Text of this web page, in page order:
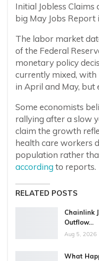
Initial Jobless Claims
big May Jobs Report
The labor market
of the Federal
monetary policy
currently mixed,
in April and May, but
Some economists
rallying after a slow
claim the growth
health care workers
population rather
according to reports.
RELATED POSTS
Chainlink
Outflow…
Aug 5, 2026
What